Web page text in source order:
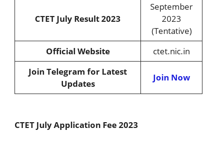
CTET July Result 2023
September
2023
(Tentative)
Official Website
ctet.nic.in
Join Telegram for Latest
Updates
Join Now
CTET July Application Fee 2023